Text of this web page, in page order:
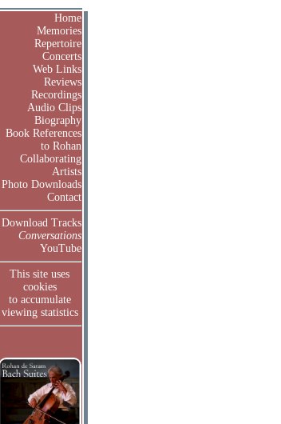
Home
Memories
Repertoire
Concerts
Web Links
Reviews
Recordings
Audio Clips
Biography
Book References
to Rohan
Collaborating
Artists
Photo Downloads
Contact
Download Tracks
Conversations
YouTube
This site uses
cookies
to accumulate
viewing statistics